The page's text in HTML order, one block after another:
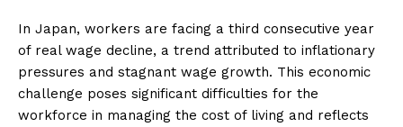
In Japan, workers are facing a third consecutive year
of real wage decline, a trend attributed to inflationary
pressures and stagnant wage growth. This economic
challenge poses significant difficulties for the
workforce in managing the cost of living and reflects